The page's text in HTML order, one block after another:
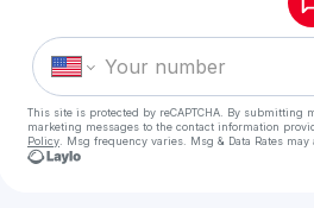
This site is protected by reCAPTCHA. By
marketing messages to the contact information
Policy . Msg frequency varies. Msg & Data Rates